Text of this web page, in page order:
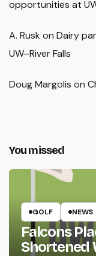
opportunities at
A. Rusk on Dairy
UW–River Falls
Doug Margolis on
You missed
GOLF NEWS
Falcons
Shortened